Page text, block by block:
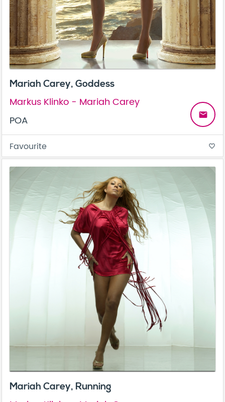
Mariah Carey, Goddess
Markus Klinko - Mariah Carey
POA
email
Favourite favorite_border
Mariah Carey, Running